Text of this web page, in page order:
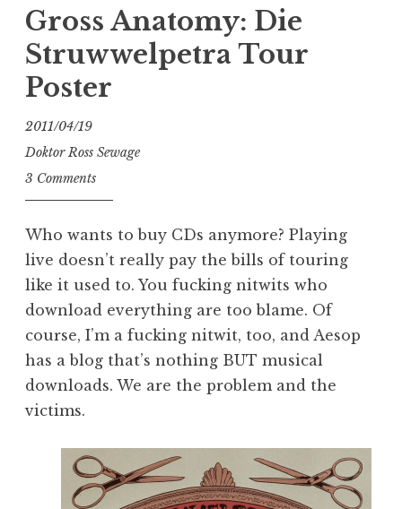
poster”
Gross Anatomy: Die
Struwwelpetra Tour
Poster
2011/04/19
Doktor Ross Sewage
3 Comments
Who wants to buy CDs anymore? Playing
live doesn’t really pay the bills of touring
like it used to. You fucking nitwits who
download everything are too blame. Of
course, I’m a fucking nitwit, too, and Aesop
has a blog that’s nothing BUT musical
downloads. We are the problem and the
victims.